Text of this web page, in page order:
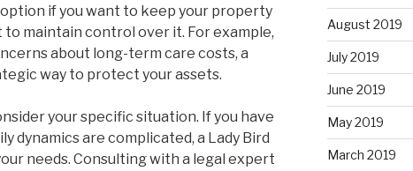
if you want to keep your property
maintain control over it. For example,
about long-term care costs, a
way to protect your assets.
your specific situation. If you have
dynamics are complicated, a Lady Bird
needs. Consulting with a legal expert
August 2019
July 2019
June 2019
May 2019
March 2019